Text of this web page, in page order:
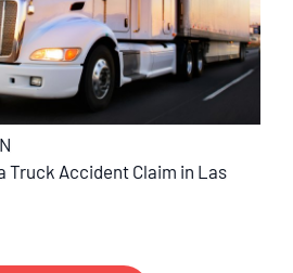
Truck Accident Claim in Las